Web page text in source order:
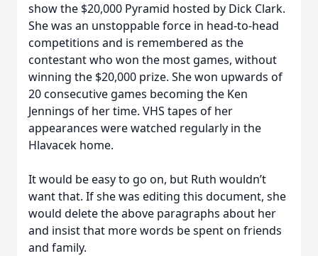
show the $20,000 Pyramid hosted by Dick Clark.
She was an unstoppable force in head-to-head
competitions and is remembered as the
contestant who won the most games, without
winning the $20,000 prize. She won upwards of
20 consecutive games becoming the Ken
Jennings of her time. VHS tapes of her
appearances were watched regularly in the
Hlavacek home.
It would be easy to go on, but Ruth wouldn’t
want that. If she was editing this document, she
would delete the above paragraphs about her
and insist that more words be spent on friends
and family.